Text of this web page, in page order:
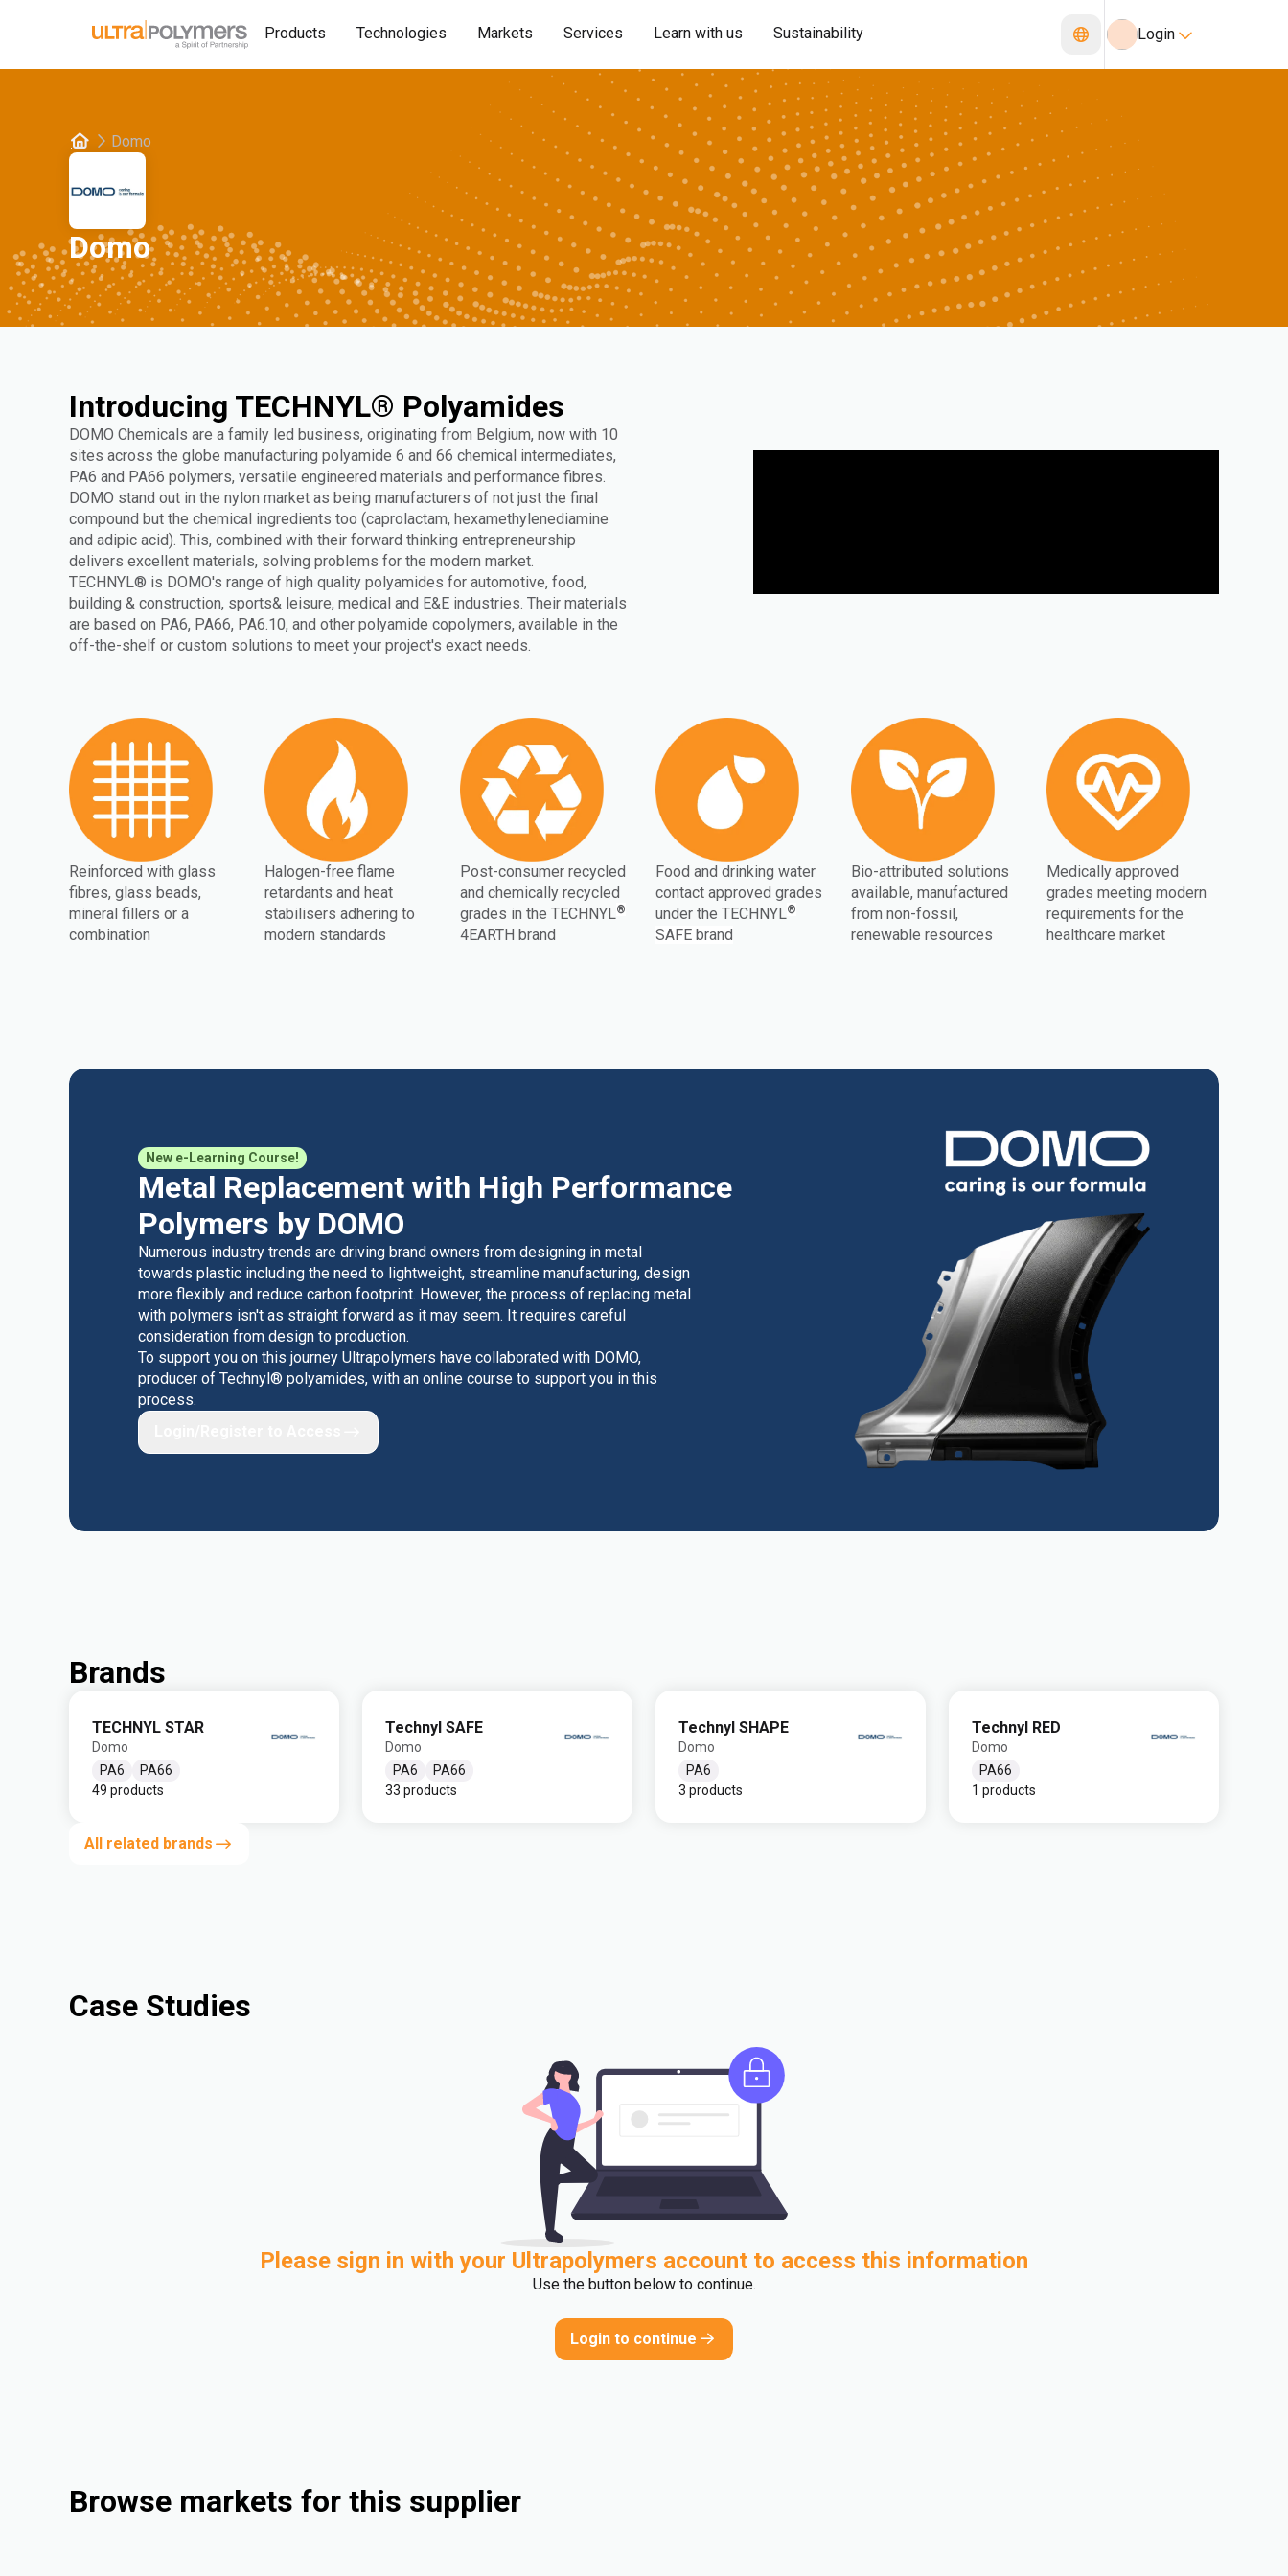
Products Technologies Markets Services Learn with us Sustainability Login
Domo
Domo
Introducing TECHNYL® Polyamides
DOMO Chemicals are a family led business, originating from Belgium, now with 10
sites across the globe manufacturing polyamide 6 and 66 chemical intermediates,
PA6 and PA66 polymers, versatile engineered materials and performance fibres.
DOMO stand out in the nylon market as being manufacturers of not just the final
compound but the chemical ingredients too (caprolactam, hexamethylenediamine
and adipic acid). This, combined with their forward thinking entrepreneurship
delivers excellent materials, solving problems for the modern market.
TECHNYL® is DOMO's range of high quality polyamides for automotive, food,
building & construction, sports& leisure, medical and E&E industries. Their materials
are based on PA6, PA66, PA6.10, and other polyamide copolymers, available in the
off-the-shelf or custom solutions to meet your project's exact needs.
Reinforced with glass
fibres, glass beads,
mineral fillers or a
combination
Halogen-free flame
retardants and heat
stabilisers adhering to
modern standards
Post-consumer recycled
and chemically recycled
grades in the TECHNYL®
4EARTH brand
Food and drinking water
contact approved grades
under the TECHNYL®
SAFE brand
Bio-attributed solutions
available, manufactured
from non-fossil,
renewable resources
Medically approved
grades meeting modern
requirements for the
healthcare market
New e-Learning Course!
Metal Replacement with High Performance
Polymers by DOMO
Numerous industry trends are driving brand owners from designing in metal
towards plastic including the need to lightweight, streamline manufacturing, design
more flexibly and reduce carbon footprint. However, the process of replacing metal
with polymers isn't as straight forward as it may seem. It requires careful
consideration from design to production.
To support you on this journey Ultrapolymers have collaborated with DOMO,
producer of Technyl® polyamides, with an online course to support you in this
process.
Brands
TECHNYL STAR
Domo
PA6
PA66
49 products
Technyl SAFE
Domo
PA6
PA66
33 products
Technyl SHAPE
Domo
PA6
3 products
Technyl RED
Domo
PA66
1 products
All related brands
Case Studies
Please sign in with your Ultrapolymers account to access this information
Use the button below to continue.
Login to continue
Browse markets for this supplier